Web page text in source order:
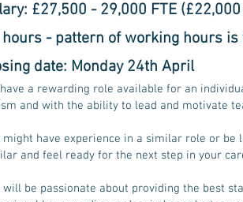
£27,500 - 29,000 FTE
- pattern of working hours is
date: Monday 24th April
a rewarding role available for an
and with the ability to lead and motivate
might have experience in a similar role or
and feel ready for the next step in your
will be passionate about providing the best